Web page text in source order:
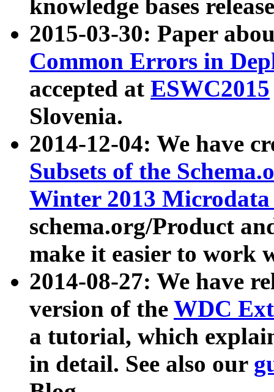
knowledge bases
2015-03-30: Paper
Common Errors in
accepted at ESWC2015
Slovenia.
2014-12-04: We have
Subsets of the
Winter 2013
schema.org/Product
make it easier to work
2014-08-27: We have
version of the WDC
a tutorial, which
in detail. See also our